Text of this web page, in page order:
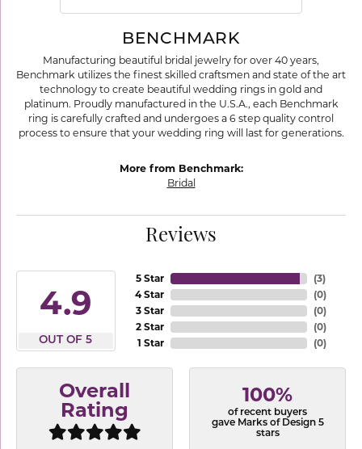
BENCHMARK
Manufacturing beautiful bridal jewelry for over 40 years,
Benchmark utilizes the finest skilled craftsmen and state of the art
technology to create beautiful wedding rings in gold and
platinum. Proudly manufactured in the U.S.A., each Benchmark
ring is carefully crafted and undergoes a 6 step quality control
process to ensure that your wedding ring will last for generations.
More from Benchmark:
Bridal
Reviews
4.9
OUT OF 5
5 Star
4 Star
3 Star
2 Star
1 Star
(3)
(0)
(0)
(0)
(0)
Overall
Rating
100%
of recent buyers
gave Marks of Design 5
stars